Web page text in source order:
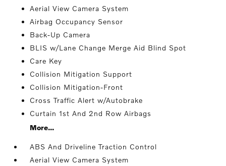
Aerial View Camera System
Airbag Occupancy Sensor
Back-Up Camera
BLIS w/Lane Change Merge Aid Blind Spot
Care Key
Collision Mitigation Support
Collision Mitigation-Front
Cross Traffic Alert w/Autobrake
Curtain 1st And 2nd Row Airbags
More...
ABS And Driveline Traction Control
Aerial View Camera System